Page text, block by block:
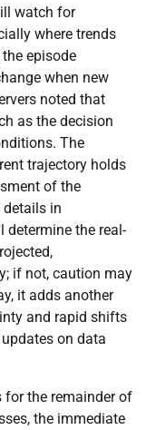
watch for
where trends
episode
when new
noted that
as the decision
The
trajectory holds
of the
details in
the real-
if not, caution may
it adds another
and rapid shifts
on data
for the remainder of
the immediate